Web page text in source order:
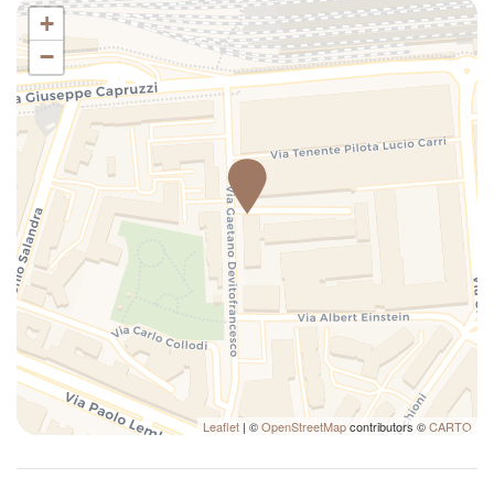
Cinemas
Cleaning Before Checkout
Closets in room
Coin Laundry
Color television
Contactless check-in
Cooking Basics
Cribs
Cups/glassware
Cycling
Dining Area
Dining Highchair
Dining Room
Dining Spices
Dishes And Cutlery
+
−
Leaflet | ©OpenStreetMapcontributors ©CARTO